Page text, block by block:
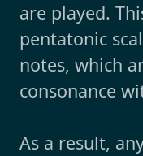
are played.
pentatonic
notes, which
consonance
As a result,